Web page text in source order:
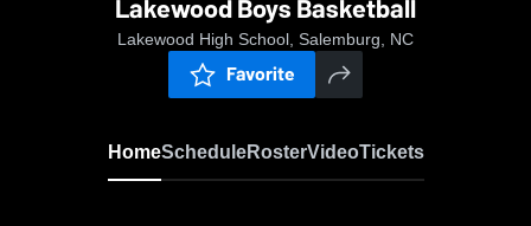
Lakewood High School, Salemburg, NC
Favorite
HomeScheduleRosterVideoTickets